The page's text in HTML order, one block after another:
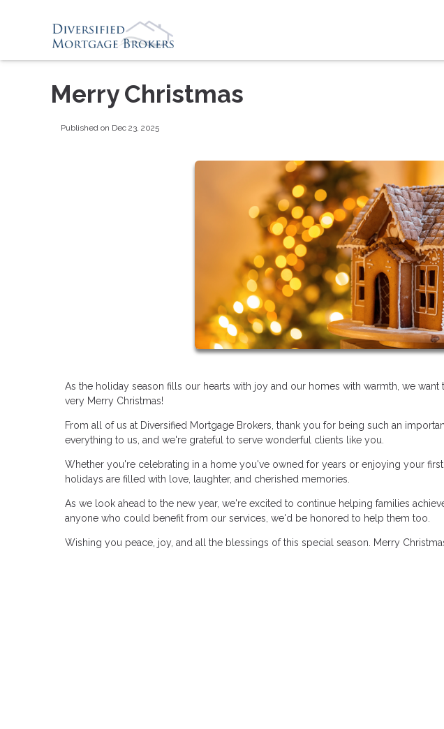
Merry Christmas
Published on Dec 23, 2025
As the holiday season fills our hearts with joy and our homes with warmth, we
very Merry Christmas!
From all of us at Diversified Mortgage Brokers, thank you for being such an
everything to us, and we're grateful to serve wonderful clients like you.
Whether you're celebrating in a home you've owned for years or enjoying your
holidays are filled with love, laughter, and cherished memories.
As we look ahead to the new year, we're excited to continue helping families
anyone who could benefit from our services, we'd be honored to help them too.
Wishing you peace, joy, and all the blessings of this special season. Merry